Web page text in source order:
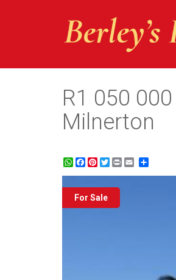
R1 050
Milnerton
WhatsApp
Facebook
Pinterest
Twitter
Print
For Sale